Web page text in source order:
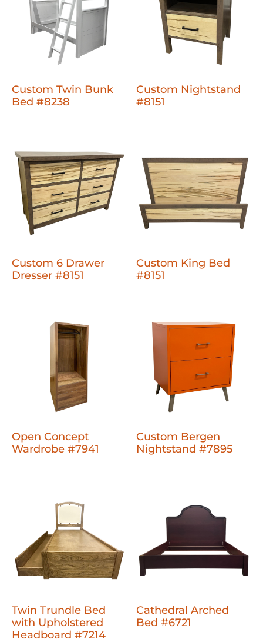
Custom Twin Bunk
Bed #8238
Custom Nightstand
#8151
Custom 6 Drawer
Dresser #8151
Custom King Bed
#8151
Open Concept
Wardrobe #7941
Custom Bergen
Nightstand #7895
Twin Trundle Bed
with Upholstered
Headboard #7214
Cathedral Arched
Bed #6721